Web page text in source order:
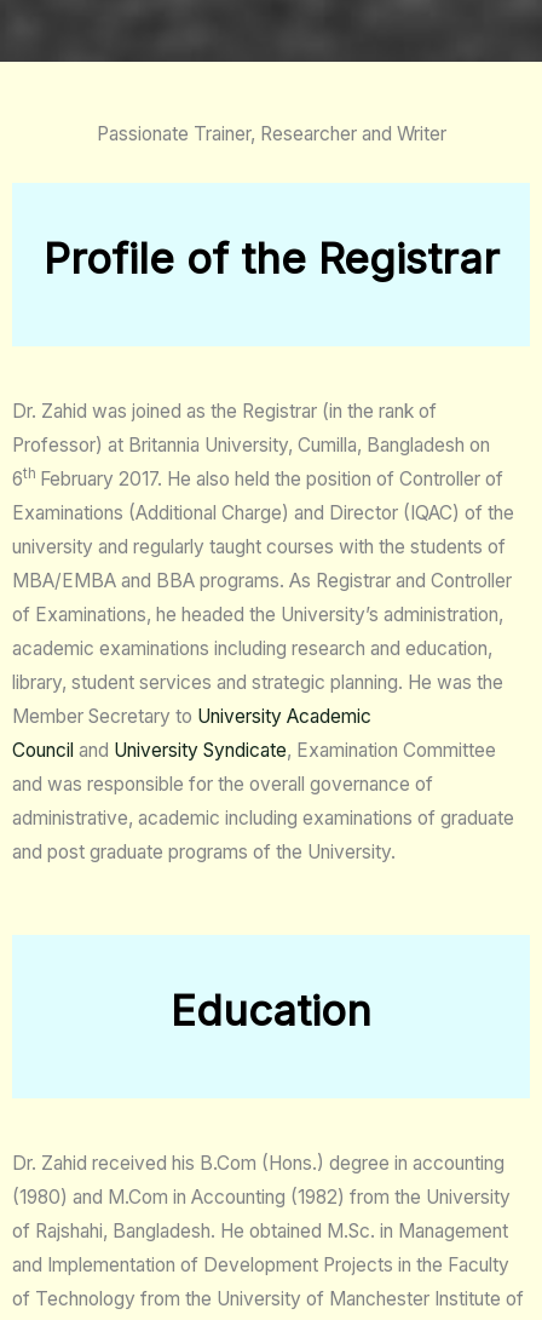
Passionate Trainer, Researcher and Writer
Profile of the Registrar
Dr. Zahid was joined as the Registrar (in the rank of
Professor) at Britannia University, Cumilla, Bangladesh on
6th February 2017. He also held the position of Controller of
Examinations (Additional Charge) and Director (IQAC) of the
university and regularly taught courses with the students of
MBA/EMBA and BBA programs. As Registrar and Controller
of Examinations, he headed the University’s administration,
academic examinations including research and education,
library, student services and strategic planning. He was the
Member Secretary to University Academic
Council and University Syndicate, Examination Committee
and was responsible for the overall governance of
administrative, academic including examinations of graduate
and post graduate programs of the University.
Education
Dr. Zahid received his B.Com (Hons.) degree in accounting
(1980) and M.Com in Accounting (1982) from the University
of Rajshahi, Bangladesh. He obtained M.Sc. in Management
and Implementation of Development Projects in the Faculty
of Technology from the University of Manchester Institute of